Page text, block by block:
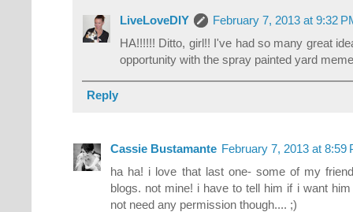
LiveLoveDIY
February 7, 2013 at 9:32
HA!!!!!! Ditto, girl!! I've had so many great
opportunity with the spray painted yard
Reply
Cassie Bustamante February 7, 2013 at 8:59
ha ha! i love that last one- some of my
blogs. not mine! i have to tell him if i want
not need any permission though.... ;)